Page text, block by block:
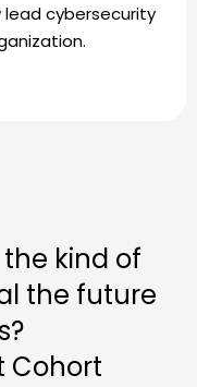
lead cybersecurity
kind of
the future
Cohort